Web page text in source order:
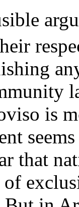
is
that